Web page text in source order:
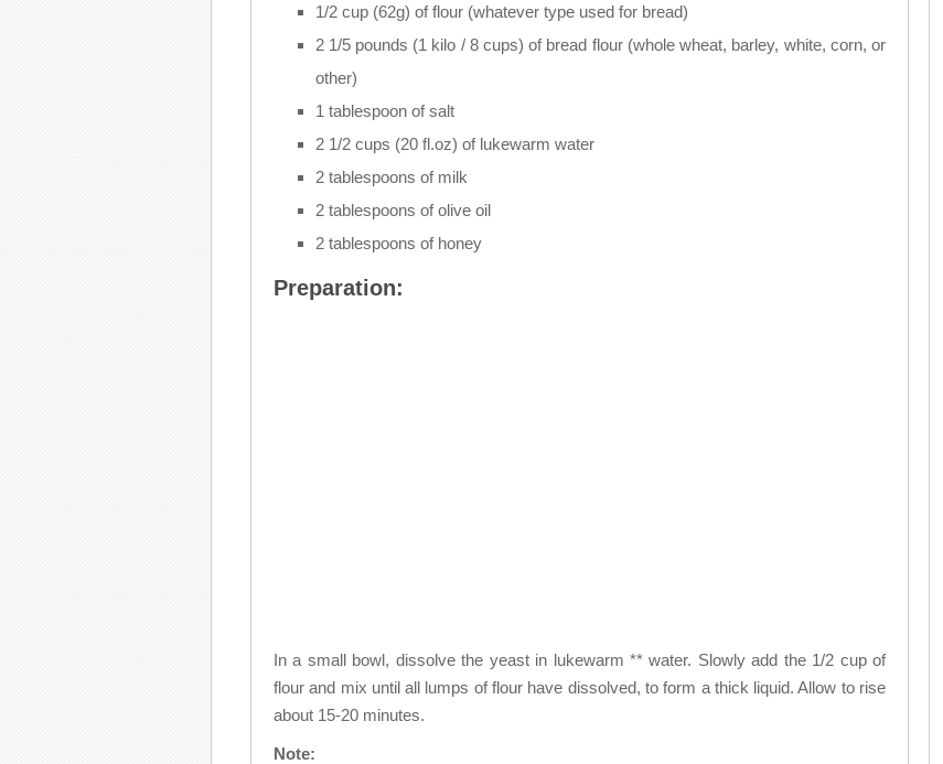
1/2 cup (62g) of flour (whatever type used for bread)
2 1/5 pounds (1 kilo / 8 cups) of bread flour (whole wheat, barley, white, corn, or
other)
1 tablespoon of salt
2 1/2 cups (20 fl.oz) of lukewarm water
2 tablespoons of milk
2 tablespoons of olive oil
2 tablespoons of honey
Preparation:
In a small bowl, dissolve the yeast in lukewarm ** water. Slowly add the 1/2 cup of
flour and mix until all lumps of flour have dissolved, to form a thick liquid. Allow to rise
about 15-20 minutes.
Note: